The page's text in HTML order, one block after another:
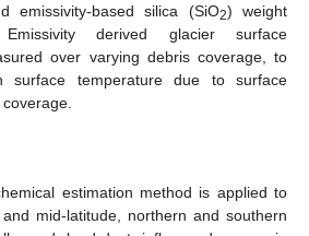
emissivity-based silica (SiO2) weight
derived glacier surface
over varying debris coverage, to
surface temperature due to surface
estimation method is applied to
mid-latitude, northern and southern